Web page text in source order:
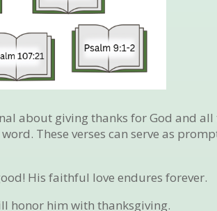
about giving thanks for God and all
These verses can serve as
His faithful love endures forever.
honor him with thanksgiving.